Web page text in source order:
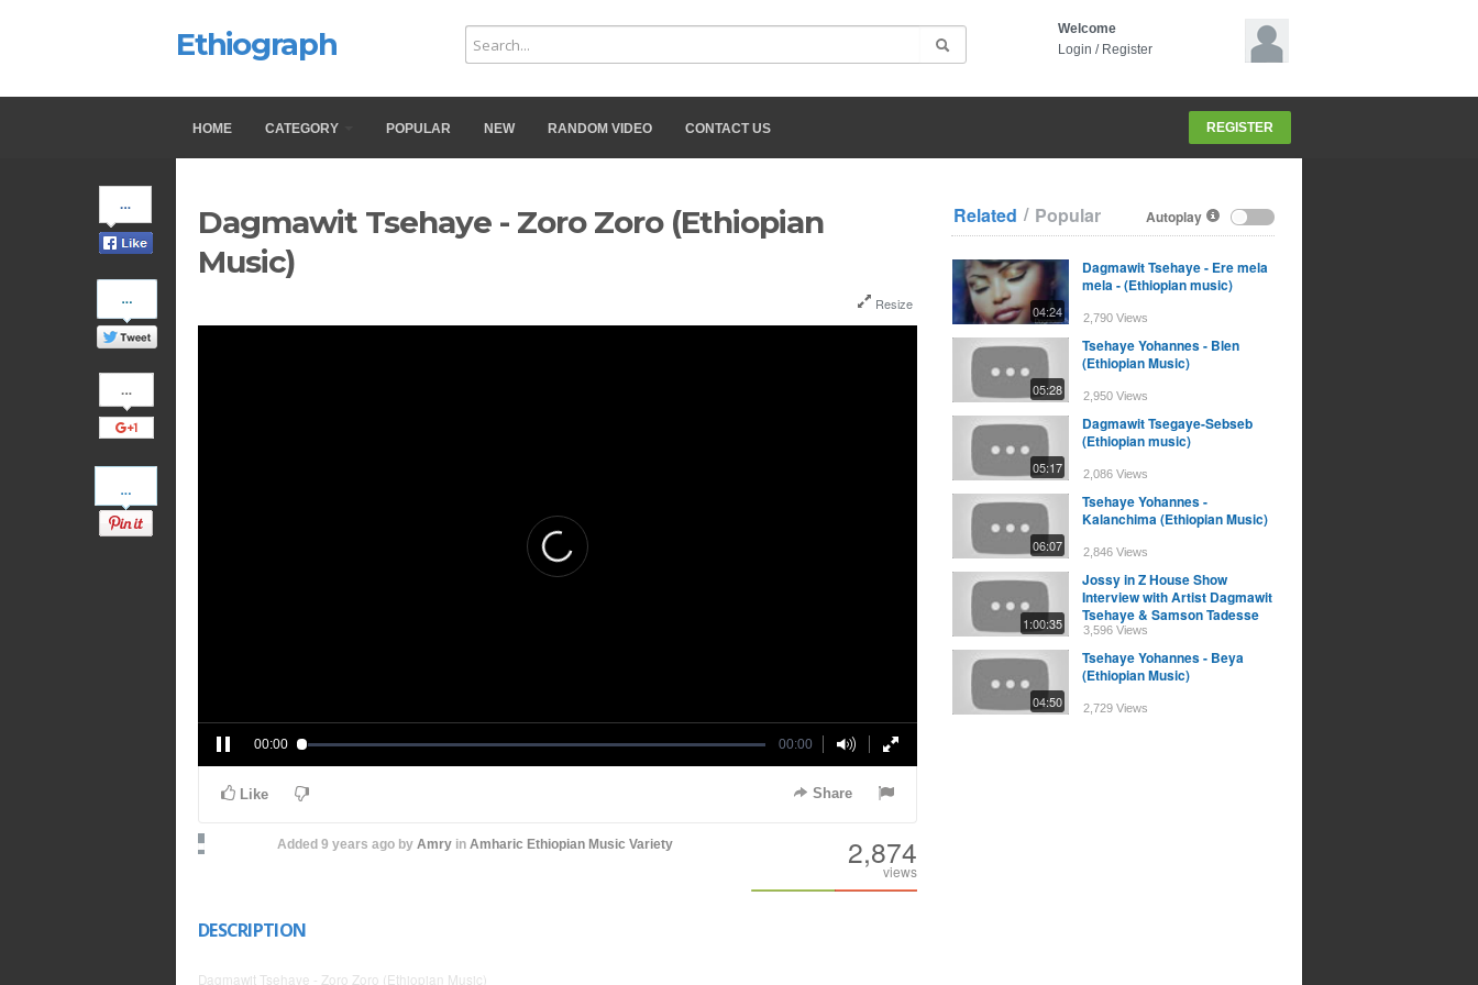
Ethiograph
Welcome
Login / Register
HOME CATEGORY POPULAR NEW RANDOM VIDEO CONTACT US REGISTER
on
Facebook
Share
on
Twitter
Share
on
Google+
Pinterest
Dagmawit Tsehaye - Zoro Zoro (Ethiopian
Music)
Resize
00:00 00:00
Like Share
Added 9 years agoby Amryin Amharic Ethiopian Music Variety 2,874
views
DESCRIPTION
Dagmawit Tsehaye - Zoro Zoro (Ethiopian Music)
Autoplay
Related / Popular
04:24
Dagmawit Tsehaye - Ere mela
mela - (Ethiopian music)
2,790 Views
05:28
Tsehaye Yohannes - Blen
(Ethiopian Music)
2,950 Views
05:17
Dagmawit Tsegaye-Sebseb
(Ethiopian music)
2,086 Views
06:07
Tsehaye Yohannes -
Kalanchima (Ethiopian Music)
2,846 Views
1:00:35
Jossy in Z House Show
Interview with Artist Dagmawit
Tsehaye & Samson Tadesse
3,596 Views
04:50
Tsehaye Yohannes - Beya
(Ethiopian Music)
2,729 Views